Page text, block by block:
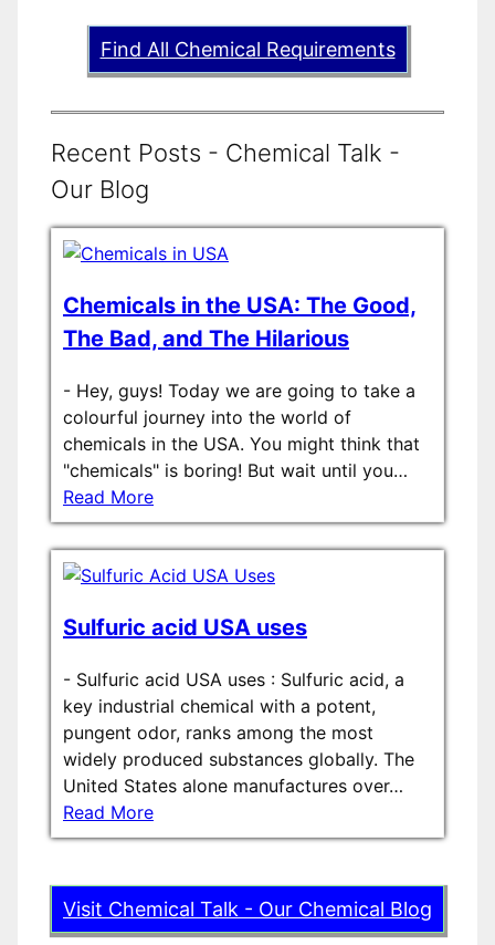
Find All Chemical Requirements
Recent Posts - Chemical Talk -
Our Blog
Chemicals in the USA: The Good,
The Bad, and The Hilarious
- Hey, guys! Today we are going to take a
colourful journey into the world of
chemicals in the USA. You might think that
"chemicals" is boring! But wait until you…
Read More
Sulfuric acid USA uses
- Sulfuric acid USA uses : Sulfuric acid, a
key industrial chemical with a potent,
pungent odor, ranks among the most
widely produced substances globally. The
United States alone manufactures over…
Read More
Visit Chemical Talk - Our Chemical Blog